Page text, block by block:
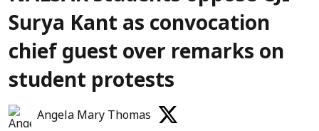
Surya Kant as convocation
chief guest over remarks on
student protests
Angela Mary Thomas